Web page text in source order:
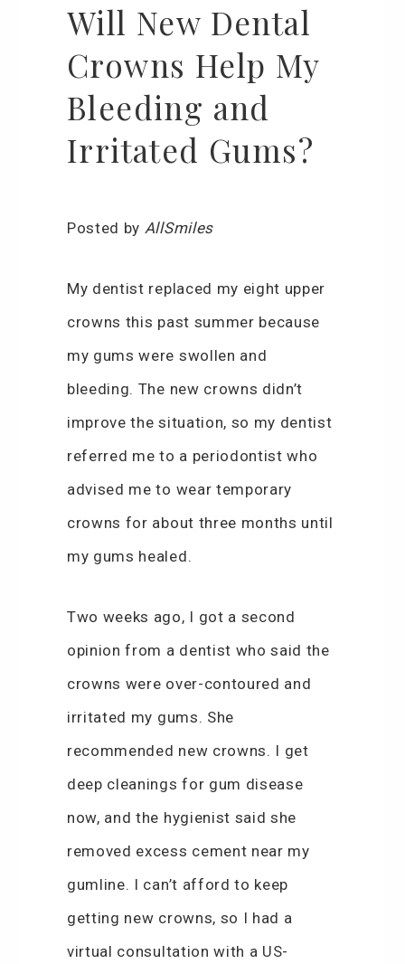
Will New Dental
Crowns Help My
Bleeding and
Irritated Gums?
Posted by AllSmiles
My dentist replaced my eight upper
crowns this past summer because
my gums were swollen and
bleeding. The new crowns didn’t
improve the situation, so my dentist
referred me to a periodontist who
advised me to wear temporary
crowns for about three months until
my gums healed.
Two weeks ago, I got a second
opinion from a dentist who said the
crowns were over-contoured and
irritated my gums. She
recommended new crowns. I get
deep cleanings for gum disease
now, and the hygienist said she
removed excess cement near my
gumline. I can’t afford to keep
getting new crowns, so I had a
virtual consultation with a US-